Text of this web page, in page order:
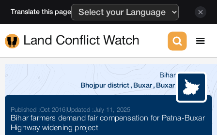
Translate this page
Land Conflict Watch
Bihar
Bhojpur district , Buxar , Buxar
Published :Oct 2016 Updated :July 11, 2025
Bihar farmers demand fair compensation for Patna-Buxar
Highway widening project